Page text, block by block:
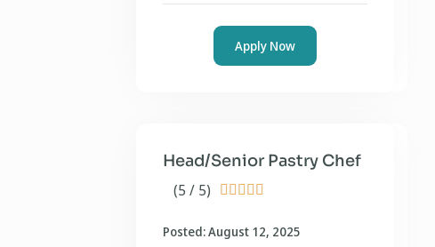
Apply Now
(5 / 5)     
Head/Senior Pastry Chef
Posted: August 12, 2025